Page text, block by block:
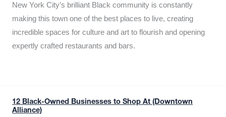
New York City’s brilliant Black community is constantly
making this town one of the best places to live, creating
incredible spaces for culture and art to flourish and opening
expertly crafted restaurants and bars.
12 Black-Owned Businesses to Shop At (Downtown
Alliance)